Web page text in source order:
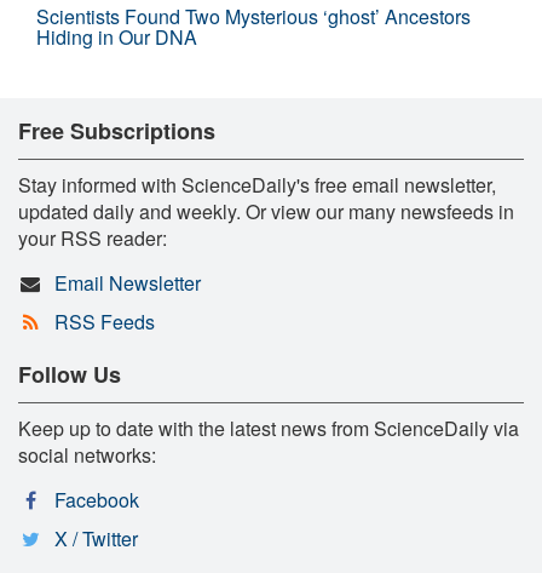
Scientists Found Two Mysterious ‘ghost’ Ancestors
Hiding in Our DNA
Free Subscriptions
Stay informed with ScienceDaily's free email newsletter,
updated daily and weekly. Or view our many newsfeeds in
your RSS reader:
Email Newsletter
RSS Feeds
Follow Us
Keep up to date with the latest news from ScienceDaily via
social networks:
Facebook
X / Twitter